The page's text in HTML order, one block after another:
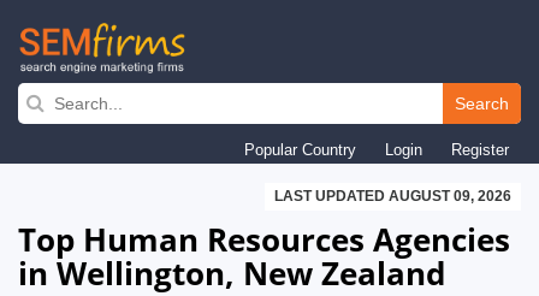
Skip
navigation
Search
Popular Country Login Register
LAST UPDATED AUGUST 09, 2026
Top Human Resources Agencies
in Wellington, New Zealand